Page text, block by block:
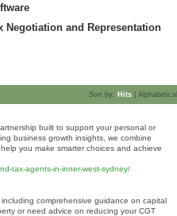
Negotiation and Representation
Sort by: Hits Alphabetical
built to support your personal or
business growth insights, we combine
you make smarter choices and achieve
tax-agents-in-inner-west-sydney/
comprehensive guidance on capital
or need advice on reducing your CGT